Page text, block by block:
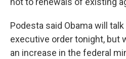
Podesta said Obama will
executive order tonight, but
an increase in the federal